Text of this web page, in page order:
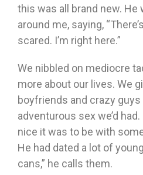
this was all brand new. He
around me, saying,
scared. I’m right here.”
We nibbled on mediocre
more about our lives. We
boyfriends and crazy guys
adventurous sex we’d
nice it was to be with
He had dated a lot of
cans,” he calls them.